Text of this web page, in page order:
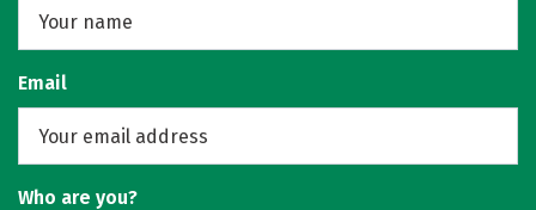
Email
Who are you?